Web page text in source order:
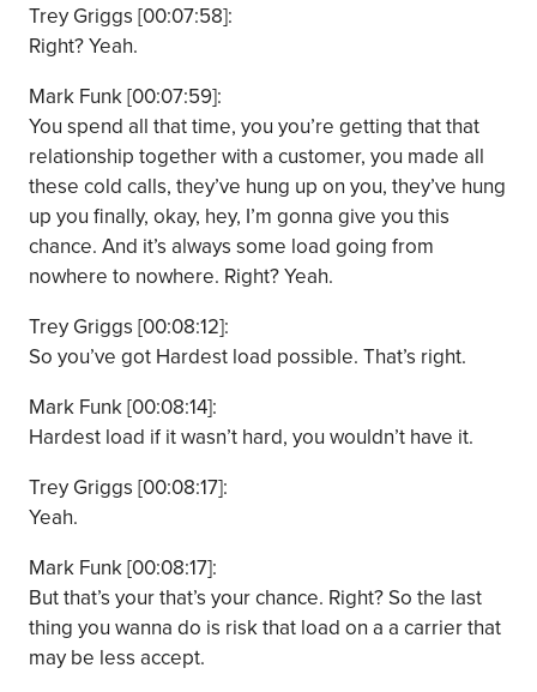
Trey Griggs [00:07:58]:
Right? Yeah.
Mark Funk [00:07:59]:
You spend all that time, you you’re getting that that
relationship together with a customer, you made all
these cold calls, they’ve hung up on you, they’ve hung
up you finally, okay, hey, I’m gonna give you this
chance. And it’s always some load going from
nowhere to nowhere. Right? Yeah.
Trey Griggs [00:08:12]:
So you’ve got Hardest load possible. That’s right.
Mark Funk [00:08:14]:
Hardest load if it wasn’t hard, you wouldn’t have it.
Trey Griggs [00:08:17]:
Yeah.
Mark Funk [00:08:17]:
But that’s your that’s your chance. Right? So the last
thing you wanna do is risk that load on a a carrier that
may be less accept.